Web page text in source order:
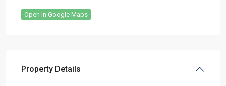
Open In Google Maps
Property Details